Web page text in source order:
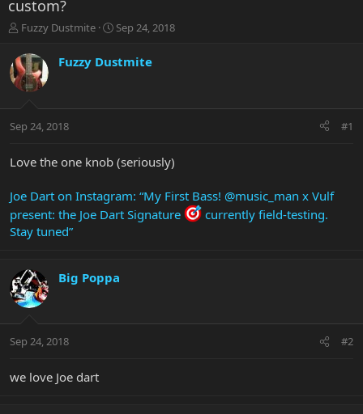
custom?
T
r
e
a
t
r
r
Fuzzy Dustmite
S
a
r
a
Sep 24, 2018
Fuzzy Dustmite
Sep 24, 2018 #1
Love the one knob (seriously)
Joe Dart on Instagram: “My First Bass! @music_man x Vulf
present: the Joe Dart Signature
currently field-testing.
Stay tuned”
Big Poppa
Sep 24, 2018 #2
we love Joe dart